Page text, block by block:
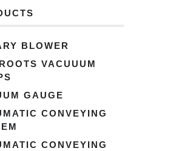
BLOWER
VACUUUM
GAUGE
CONVEYING
CONVEYING